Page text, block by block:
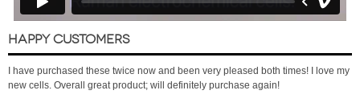
HAPPY CUSTOMERS
I have purchased these twice now and been very pleased both times! I love my
new cells. Overall great product; will definitely purchase again!